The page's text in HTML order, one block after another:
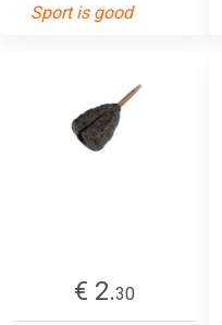
Sport is good
€ 2.30